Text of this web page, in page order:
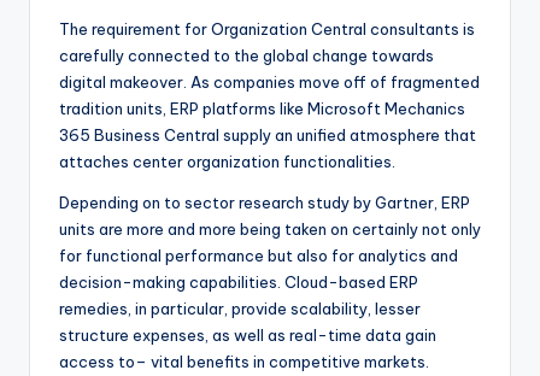
The requirement for Organization Central consultants is
carefully connected to the global change towards
digital makeover. As companies move off of fragmented
tradition units, ERP platforms like Microsoft Mechanics
365 Business Central supply an unified atmosphere that
attaches center organization functionalities.
Depending on to sector research study by Gartner, ERP
units are more and more being taken on certainly not only
for functional performance but also for analytics and
decision-making capabilities. Cloud-based ERP
remedies, in particular, provide scalability, lesser
structure expenses, as well as real-time data gain
access to– vital benefits in competitive markets.